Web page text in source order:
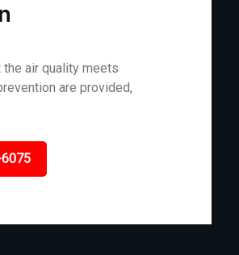
air quality meets
are provided,
6075